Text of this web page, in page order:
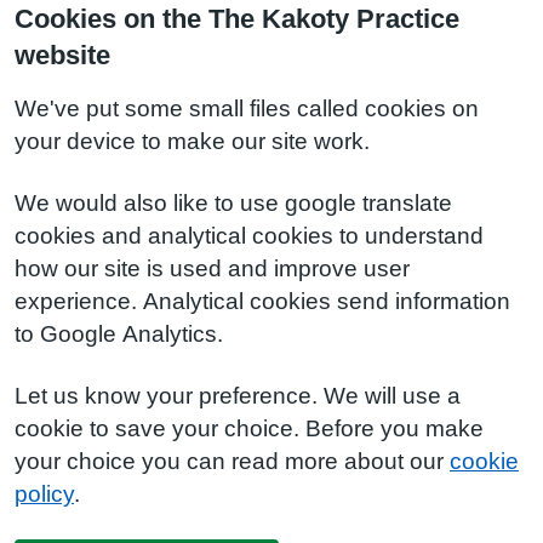
Cookies on the The Kakoty Practice
website
We've put some small files called cookies on
your device to make our site work.
We would also like to use google translate
cookies and analytical cookies to understand
how our site is used and improve user
experience. Analytical cookies send information
to Google Analytics.
Let us know your preference. We will use a
cookie to save your choice. Before you make
your choice you can read more about our cookie
policy.